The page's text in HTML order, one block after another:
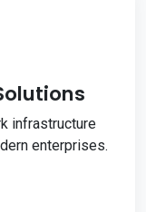
infrastructure
enterprises.